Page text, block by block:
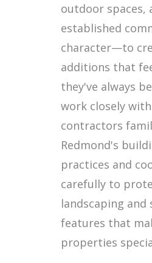
outdoor spaces,
established
character—to
additions that
they've always
work closely
contractors
Redmond's
practices and
carefully to
landscaping and
features that
properties